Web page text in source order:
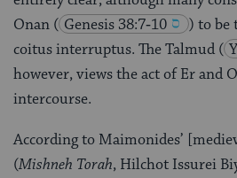
Onan ( Genesis 38:7‑10
) to be
coitus interruptus. The Talmud (
however, views the act of Er and
intercourse.
According to Maimonides’
(Mishneh Torah, Hilchot Issurei